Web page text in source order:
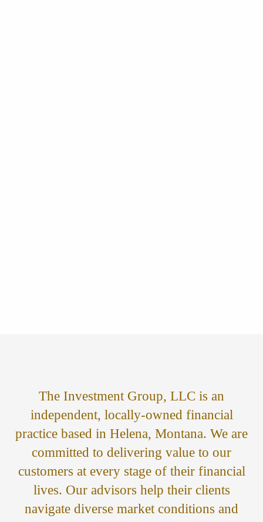
The Investment Group, LLC is an
independent, locally-owned financial
practice based in Helena, Montana. We are
committed to delivering value to our
customers at every stage of their financial
lives. Our advisors help their clients
navigate diverse market conditions and